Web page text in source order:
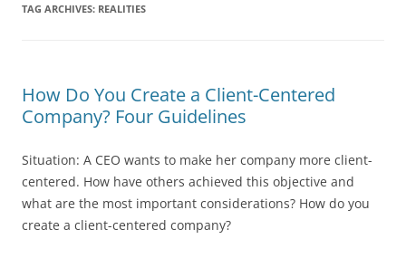
TAG ARCHIVES: REALITIES
How Do You Create a Client-Centered
Company? Four Guidelines
Situation: A CEO wants to make her company more client-
centered. How have others achieved this objective and
what are the most important considerations? How do you
create a client-centered company?